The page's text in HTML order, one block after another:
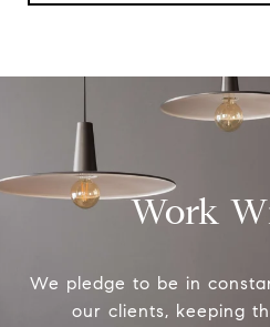
Work
We pledge to be in
our clients, keeping